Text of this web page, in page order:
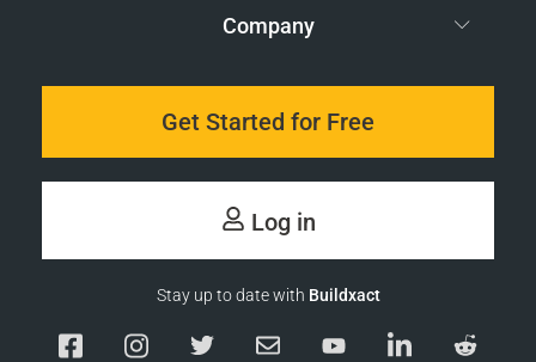
Company
Get Started for Free
Log in
Stay up to date with Buildxact